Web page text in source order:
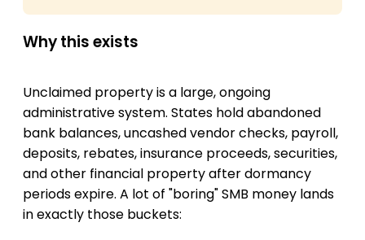
Why this exists
Unclaimed property is a large, ongoing
administrative system. States hold abandoned
bank balances, uncashed vendor checks, payroll,
deposits, rebates, insurance proceeds, securities,
and other financial property after dormancy
periods expire. A lot of "boring" SMB money lands
in exactly those buckets: